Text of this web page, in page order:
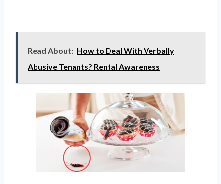
Read About: How to Deal With Verbally
Abusive Tenants? Rental Awareness